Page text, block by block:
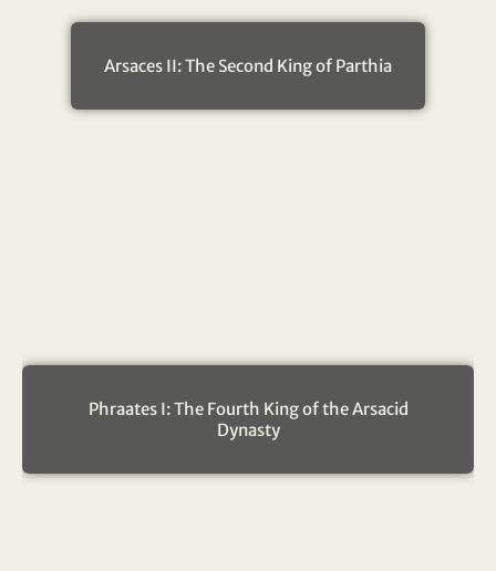
Arsaces II: The Second King of Parthia
Phraates I: The Fourth King of the Arsacid
Dynasty